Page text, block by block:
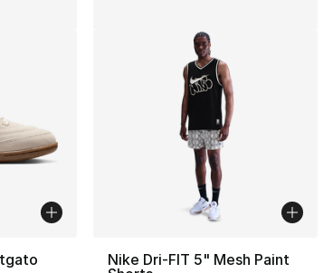
Nike Dri-FIT 5" Mesh Paint